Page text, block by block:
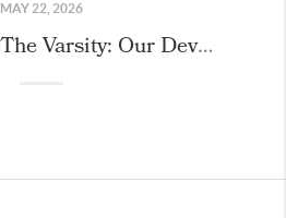
MAY 22, 2026
A Morning at The Varsity: Our Devil Wears Prada 2 Recap